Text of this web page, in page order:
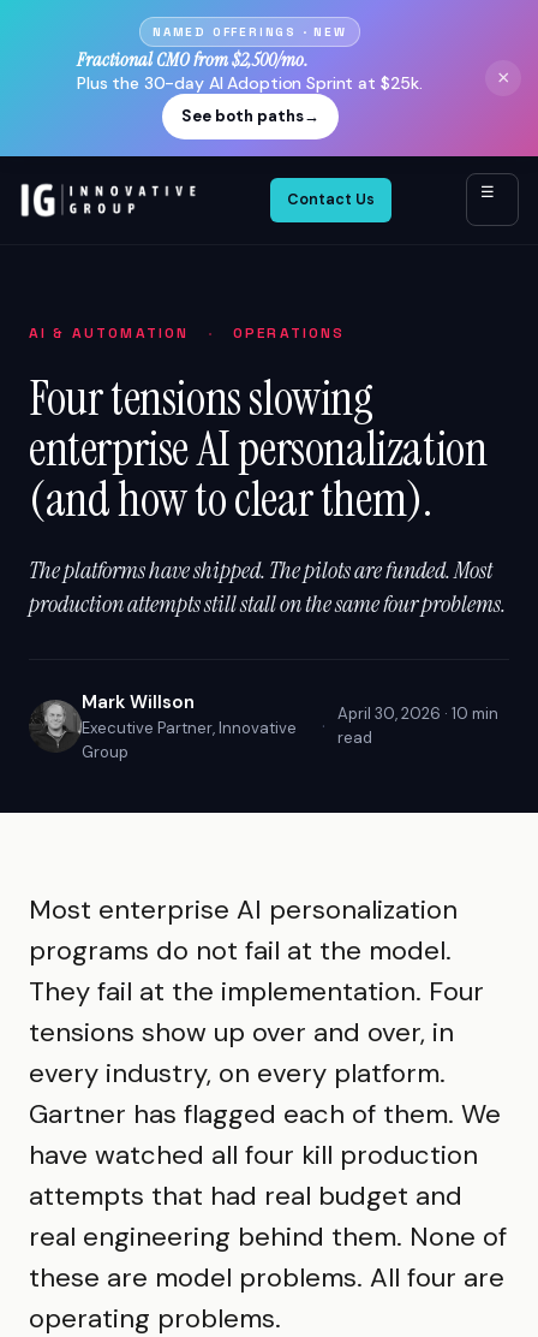
NAMED OFFERINGS · NEW
Fractional CMO from $2,500/mo.
Plus the 30-day AI Adoption Sprint at $25k.
See both paths→
×
Contact Us ☰
AI & AUTOMATION · OPERATIONS
Four tensions slowing
enterprise AI personalization
(and how to clear them).
The platforms have shipped. The pilots are funded. Most
production attempts still stall on the same four problems.
Mark Willson
Executive Partner, Innovative
Group
·
April 30, 2026 · 10 min
read
Most enterprise AI personalization
programs do not fail at the model.
They fail at the implementation. Four
tensions show up over and over, in
every industry, on every platform.
Gartner has flagged each of them. We
have watched all four kill production
attempts that had real budget and
real engineering behind them. None of
these are model problems. All four are
operating problems.